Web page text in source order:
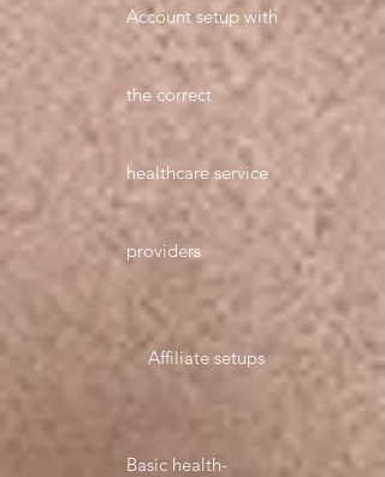
Account setup with
the correct
healthcare service
providers
Affiliate setups
Basic health-